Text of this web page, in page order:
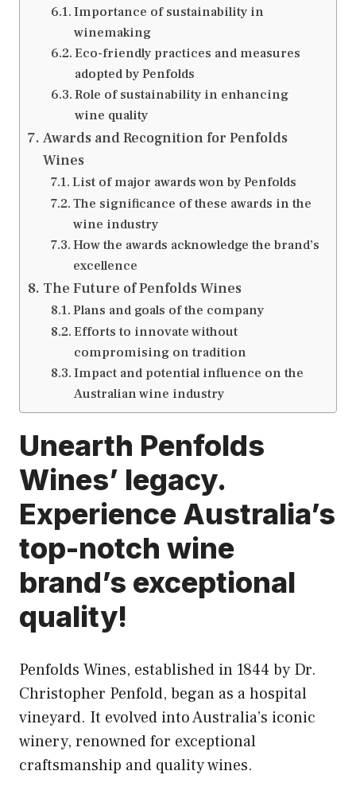
Importance of sustainability in
winemaking
Eco-friendly practices and measures
adopted by Penfolds
Role of sustainability in enhancing
wine quality
Awards and Recognition for Penfolds
Wines
List of major awards won by Penfolds
The significance of these awards in the
wine industry
How the awards acknowledge the brand’s
excellence
The Future of Penfolds Wines
Plans and goals of the company
Efforts to innovate without
compromising on tradition
Impact and potential influence on the
Australian wine industry
Unearth Penfolds
Wines’ legacy.
Experience Australia’s
top-notch wine
brand’s exceptional
quality!
Penfolds Wines, established in 1844 by Dr.
Christopher Penfold, began as a hospital
vineyard. It evolved into Australia’s iconic
winery, renowned for exceptional
craftsmanship and quality wines.